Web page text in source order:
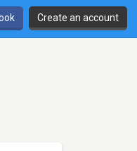
Create an account